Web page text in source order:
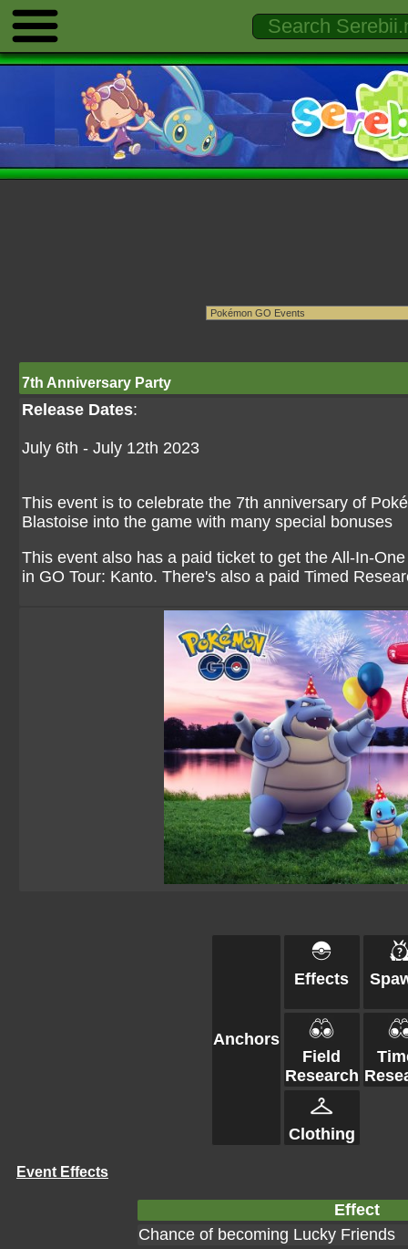
7th Anniversary Party
Release Dates:
July 6th - July 12th 2023
This event is to celebrate the 7th anniversary of
Blastoise into the game with many special bonuses
This event also has a paid ticket to get the All-In-
in GO Tour: Kanto. There's also a paid Timed
Anchors
Effects
Field
Research
Clothing
Event Effects
Effect
Chance of becoming Lucky Friends